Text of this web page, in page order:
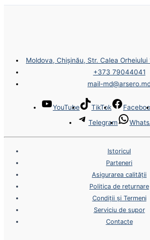
Moldova, Chișinău, Str. Calea Orheiului
+373 79044041
mail-
YouTube TikTok
Telegram
Istoricul
Parteneri
Asigurarea calității
Politica de returnare
Condiții și Termeni
Serviciu de supor
Contacte